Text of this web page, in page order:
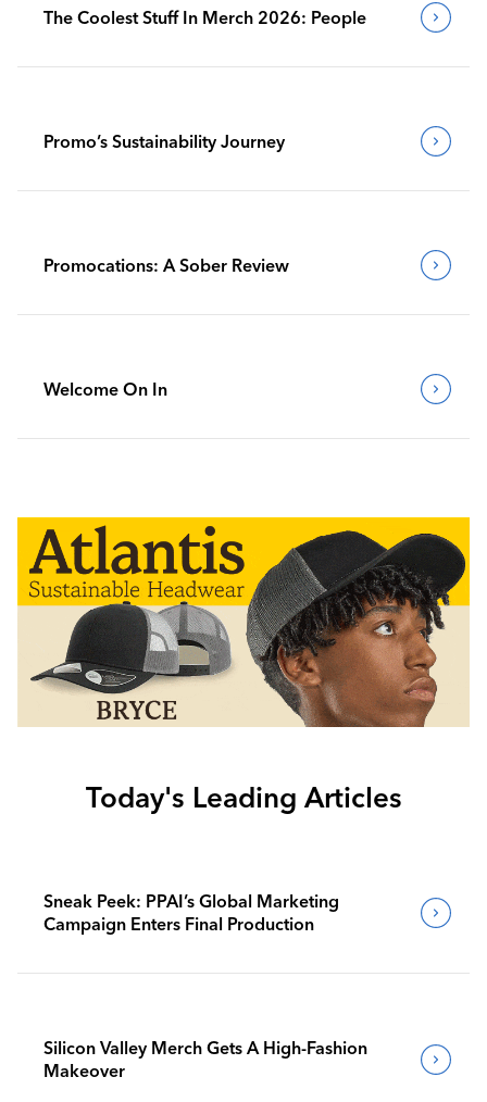
The Coolest Stuff In Merch 2026: People
Promo’s Sustainability Journey
Promocations: A Sober Review
Welcome On In
Today's Leading Articles
Sneak Peek: PPAI’s Global Marketing
Campaign Enters Final Production
Silicon Valley Merch Gets A High-Fashion
Makeover